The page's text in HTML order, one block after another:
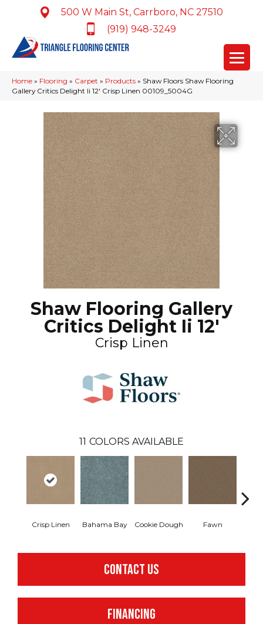
500 W Main St, Carrboro, NC 27510
(919) 948-3249
Home » Flooring » Carpet » Products » Shaw Floors Shaw Flooring
Gallery Critics Delight Ii 12′ Crisp Linen 00109_5004G
Shaw Flooring Gallery
Critics Delight Ii 12'
Crisp Linen
11 COLORS AVAILABLE
Crisp Linen Bahama Bay Cookie Dough Fawn
CONTACT US
FINANCING